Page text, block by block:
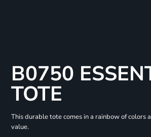
B0750
TOTE
This durable tote comes in a rainbow of colors
value.